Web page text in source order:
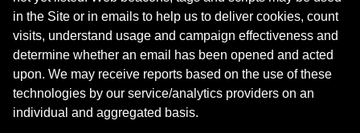
in the Site or in emails to help us to deliver cookies, count
visits, understand usage and campaign effectiveness and
determine whether an email has been opened and acted
upon. We may receive reports based on the use of these
technologies by our service/analytics providers on an
individual and aggregated basis.